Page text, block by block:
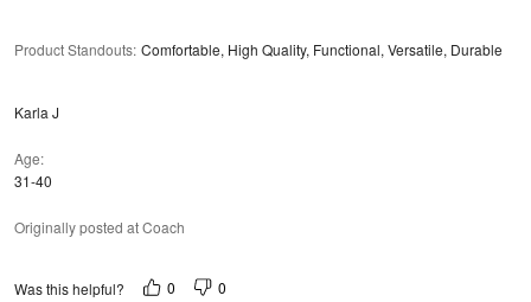
Product Standouts: Comfortable, High Quality, Functional, Versatile, Durable
Karla J
Age
31-40
Originally posted at Coach
Was this helpful? 0 0